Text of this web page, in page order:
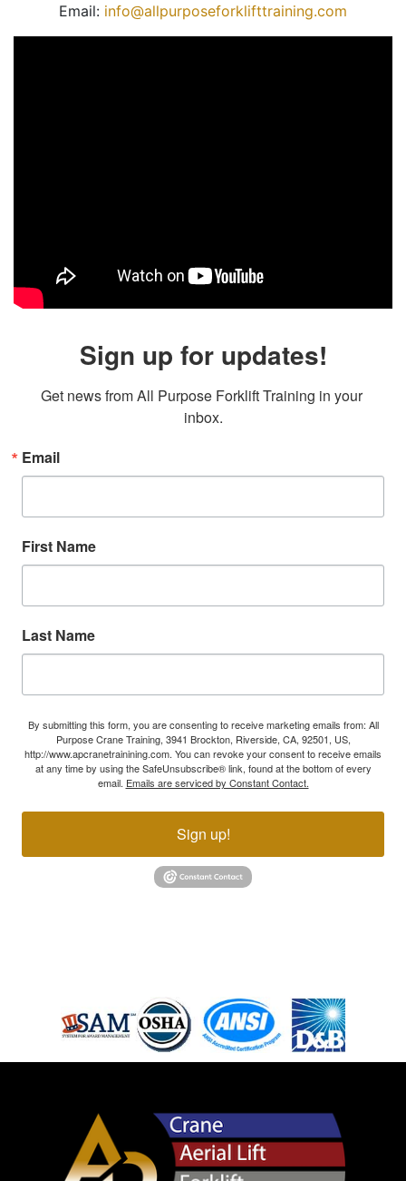
Email: info@allpurposeforklifttraining.com
Sign up for updates!
Get news from All Purpose Forklift Training in your
inbox.
Email
First Name
Last Name
By submitting this form, you are consenting to receive marketing emails from: All
Purpose Crane Training, 3941 Brockton, Riverside, CA, 92501, US,
http://www.apcranetrainining.com. You can revoke your consent to receive emails
at any time by using the SafeUnsubscribe® link, found at the bottom of every
email. Emails are serviced by Constant Contact.
Sign up!